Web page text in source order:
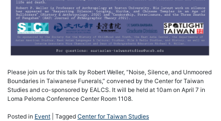
Please join us for this talk by Robert Weller, “Noise, Silence, and Unmoored
Boundaries in Taiwanese Funerals,” convened by the Center for Taiwan
Studies and co-sponsored by EALCS. It will be held at 10am on April 7 in
Loma Peloma Conference Center Room 1108.
Posted in Event Tagged Center for Taiwan Studies